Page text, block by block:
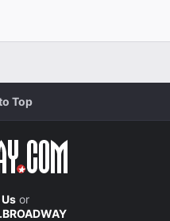
Top
or